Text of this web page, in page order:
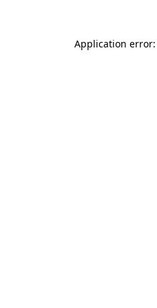
Application